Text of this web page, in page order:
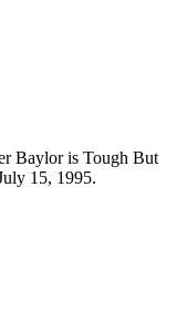
Baylor is Tough But
15, 1995.